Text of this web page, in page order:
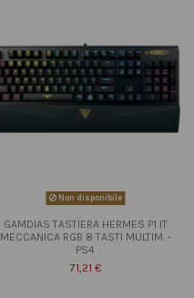
Non disponibile
GAMDIAS TASTIERA HERMES P1 IT
MECCANICA RGB 8 TASTI MULTIM. -
PS4
71,21 €